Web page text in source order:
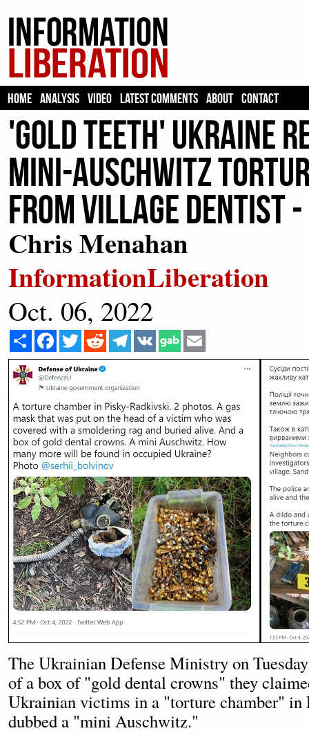
HOME ANALYSIS VIDEO LATEST COMMENTS ABOUT CONTACT
'Gold Teeth' Ukraine
Mini-Auschwitz
From Village Dentist
Chris Menahan
InformationLiberation
Oct. 06, 2022
Share Facebook
Twitter Reddit Telegram
VK
The Ukrainian Defense Ministry on
of a box of "gold dental crowns" they
Ukrainian victims in a "torture chamber" in
dubbed a "mini Auschwitz."